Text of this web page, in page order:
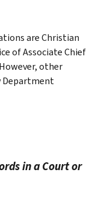
are Christian
of Associate Chief
other
Department
in a Court or